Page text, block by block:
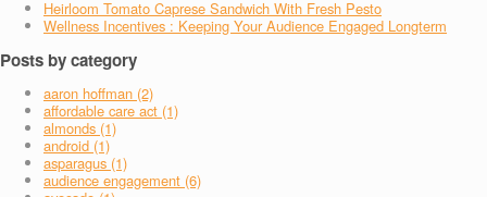
Heirloom Tomato Caprese Sandwich With Fresh Pesto
Wellness Incentives : Keeping Your Audience Engaged Longterm
Posts by category
aaron hoffman (2)
affordable care act (1)
almonds (1)
android (1)
asparagus (1)
audience engagement (6)